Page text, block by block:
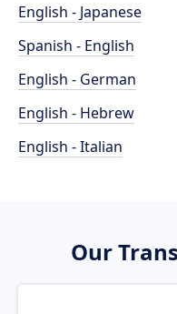
English - Japanese
Spanish - English
English - German
English - Hebrew
English - Italian
Our